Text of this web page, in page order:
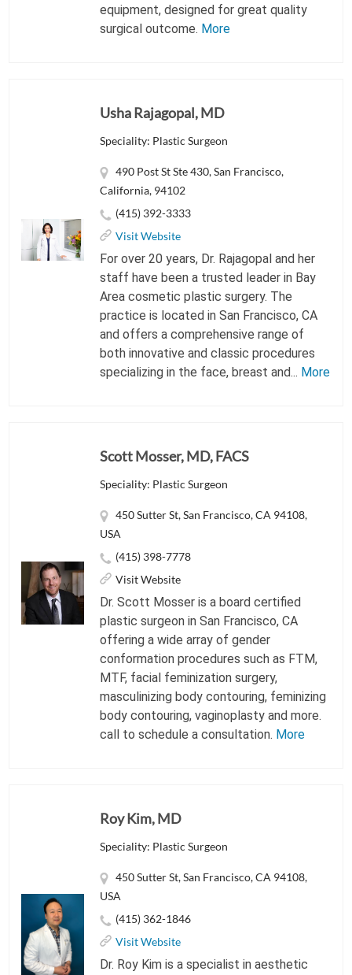
equipment, designed for great quality
surgical outcome. More
Usha Rajagopal, MD
Speciality: Plastic Surgeon
490 Post St Ste 430, San Francisco,
California, 94102
(415) 392-3333
Visit Website
For over 20 years, Dr. Rajagopal and her
staff have been a trusted leader in Bay
Area cosmetic plastic surgery. The
practice is located in San Francisco, CA
and offers a comprehensive range of
both innovative and classic procedures
specializing in the face, breast and... More
Scott Mosser, MD, FACS
Speciality: Plastic Surgeon
450 Sutter St, San Francisco, CA 94108,
USA
(415) 398-7778
Visit Website
Dr. Scott Mosser is a board certified
plastic surgeon in San Francisco, CA
offering a wide array of gender
conformation procedures such as FTM,
MTF, facial feminization surgery,
masculinizing body contouring, feminizing
body contouring, vaginoplasty and more.
call to schedule a consultation. More
Roy Kim, MD
Speciality: Plastic Surgeon
450 Sutter St, San Francisco, CA 94108,
USA
(415) 362-1846
Visit Website
Dr. Roy Kim is a specialist in aesthetic